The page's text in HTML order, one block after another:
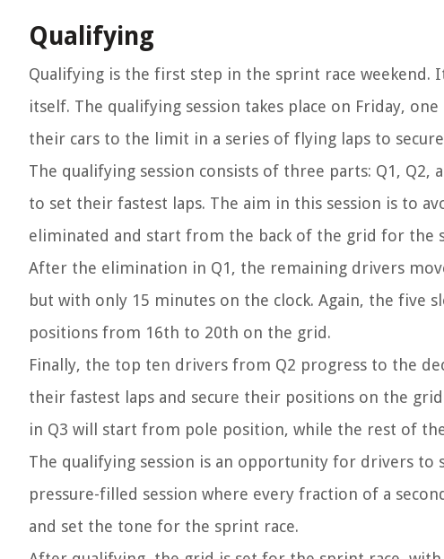
Qualifying
Qualifying is the first step in the sprint race
itself. The qualifying session takes place on Friday,
their cars to the limit in a series of flying laps to
The qualifying session consists of three parts: Q1,
to set their fastest laps. The aim in this session is to
eliminated and start from the back of the grid for the
After the elimination in Q1, the remaining drivers
but with only 15 minutes on the clock. Again, the
positions from 16th to 20th on the grid.
Finally, the top ten drivers from Q2 progress to the
their fastest laps and secure their positions on the
in Q3 will start from pole position, while the rest of
The qualifying session is an opportunity for drivers to
pressure-filled session where every fraction of a
and set the tone for the sprint race.